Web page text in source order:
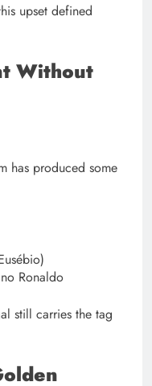
upset defined
Without
has produced some
Ronaldo
still carries the tag